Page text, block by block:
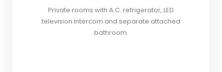
Private rooms with A.C. refrigerator, LED
television Intercom and separate attached
bathroom.